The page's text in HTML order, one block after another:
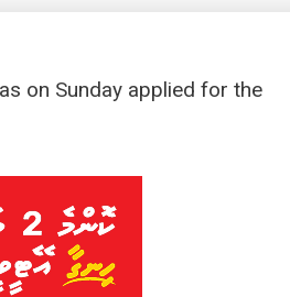
on Sunday applied for the